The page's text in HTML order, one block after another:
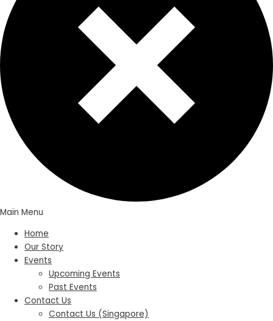
Main Menu
Home
Our Story
Events
Upcoming Events
Past Events
Contact Us
Contact Us (Singapore)